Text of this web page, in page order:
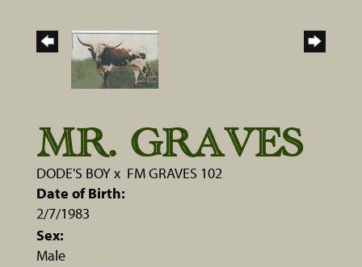
MR. GRAVES
DODE'S BOYx FM GRAVES 102
Date of Birth:
2/7/1983
Sex:
Male